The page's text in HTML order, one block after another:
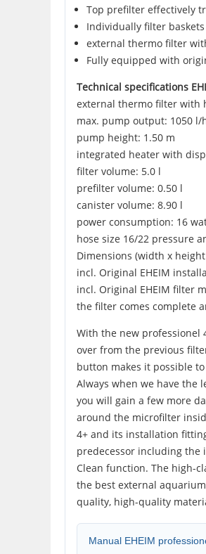
Top prefilter effectively
Individually filter baskets
external thermo filter
Fully equipped with
Technical specifications
external thermo filter with
max. pump output: 1050 l/
pump height: 1.50 m
integrated heater with
filter volume: 5.0 l
prefilter volume: 0.50 l
canister volume: 8.90 l
power consumption: 16
hose size 16/22 pressure
Dimensions (width x
incl. Original EHEIM
incl. Original EHEIM filter
the filter comes complete
With the new professionel
over from the previous
button makes it possible
Always when we have the
you will gain a few more
around the microfilter
4+ and its installation
predecessor including the
Clean function. The high-
the best external
quality, high-quality
Manual EHEIM